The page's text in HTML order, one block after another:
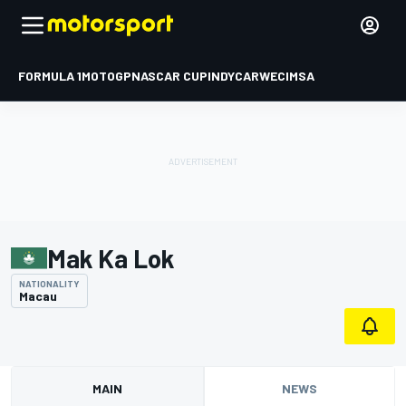
FORMULA 1MOTOGPNASCAR CUPINDYCARWECIMSA
Mak Ka Lok
NATIONALITY
Macau
MAIN NEWS